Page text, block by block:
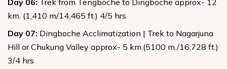
Day 06: Trek from Tengboche to Dingboche approx- 12
km. (1,410 m/14,465 ft.) 4/5 hrs
Day 07: Dingboche Acclimatization | Trek to Nagarjuna
Hill or Chukung Valley approx- 5 km.(5100 m./16,728 ft.)
3/4 hrs